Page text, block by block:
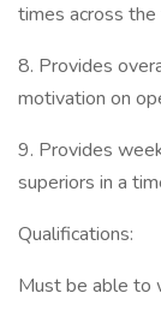
times across the
8. Provides
motivation on
9. Provides
superiors in a
Qualifications:
Must be able to